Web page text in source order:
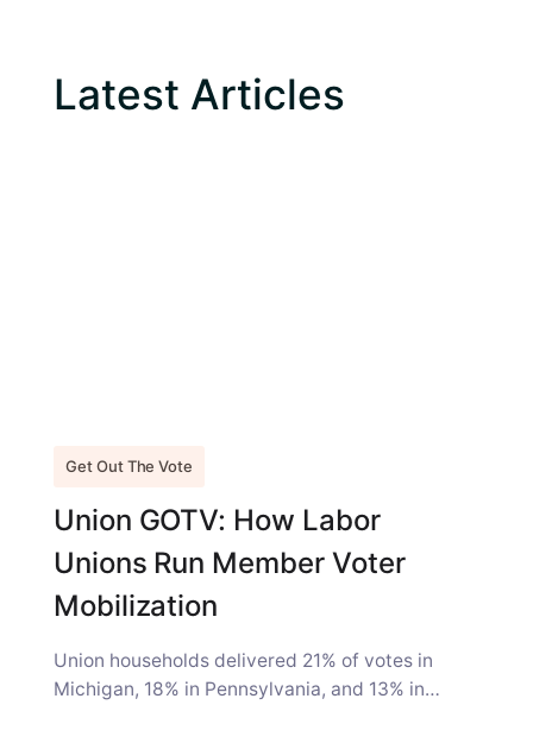
Latest Articles
Get Out The Vote
Union GOTV: How Labor
Unions Run Member Voter
Mobilization
Union households delivered 21% of votes in
Michigan, 18% in Pennsylvania, and 13% in